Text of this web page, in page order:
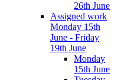
26th June
Assigned work
Monday 15th
June - Friday
19th June
Monday
15th June